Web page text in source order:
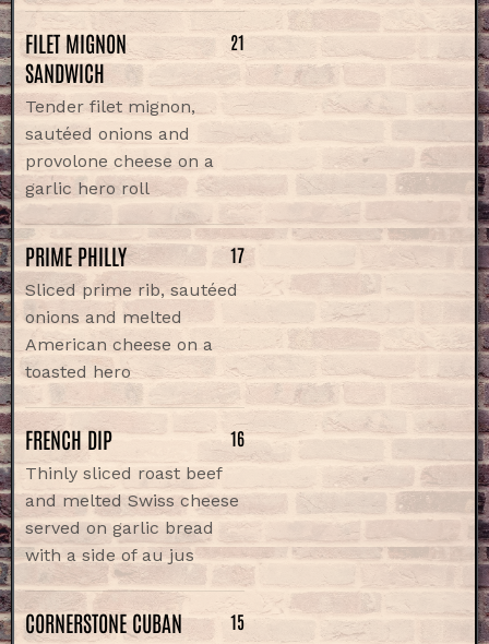
FILET MIGNON
SANDWICH
21
Tender filet mignon,
sautéed onions and
provolone cheese on a
garlic hero roll
PRIME PHILLY 17
Sliced prime rib, sautéed
onions and melted
American cheese on a
toasted hero
FRENCH DIP 16
Thinly sliced roast beef
and melted Swiss cheese
served on garlic bread
with a side of au jus
CORNERSTONE CUBAN 15